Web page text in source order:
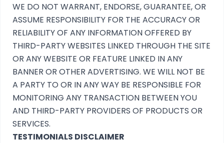
WE DO NOT WARRANT, ENDORSE, GUARANTEE, OR
ASSUME RESPONSIBILITY FOR THE ACCURACY OR
RELIABILITY OF ANY INFORMATION OFFERED BY
THIRD-PARTY WEBSITES LINKED THROUGH THE SITE
OR ANY WEBSITE OR FEATURE LINKED IN ANY
BANNER OR OTHER ADVERTISING. WE WILL NOT BE
A PARTY TO OR IN ANY WAY BE RESPONSIBLE FOR
MONITORING ANY TRANSACTION BETWEEN YOU
AND THIRD-PARTY PROVIDERS OF PRODUCTS OR
SERVICES.
TESTIMONIALS DISCLAIMER